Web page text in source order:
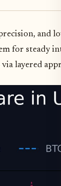
for steady
layered